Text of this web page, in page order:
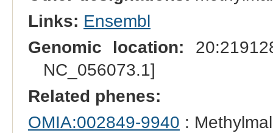
Links: Ensembl
Genomic location:
NC_056073.1]
Related phenes:
OMIA:002849-9940 :